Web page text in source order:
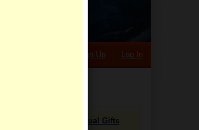
Sign Up Log In
Virtual Gifts